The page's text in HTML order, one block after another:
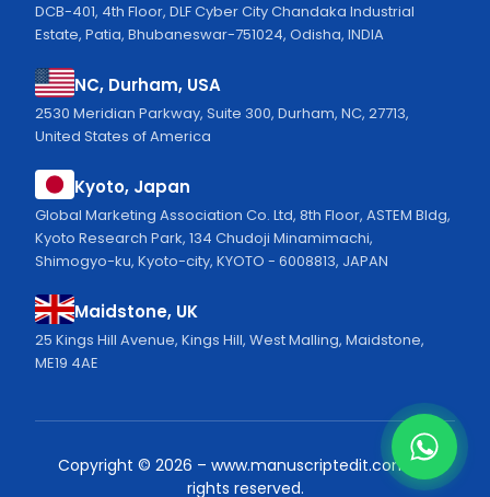
DCB-401, 4th Floor, DLF Cyber City Chandaka Industrial
Estate, Patia, Bhubaneswar-751024, Odisha, INDIA
NC, Durham, USA
2530 Meridian Parkway, Suite 300, Durham, NC, 27713,
United States of America
Kyoto, Japan
Global Marketing Association Co. Ltd, 8th Floor, ASTEM Bldg,
Kyoto Research Park, 134 Chudoji Minamimachi,
Shimogyo-ku, Kyoto-city, KYOTO - 6008813, JAPAN
Maidstone, UK
25 Kings Hill Avenue, Kings Hill, West Malling, Maidstone,
ME19 4AE
Copyright © 2026 – www.manuscriptedit.com. All
rights reserved.